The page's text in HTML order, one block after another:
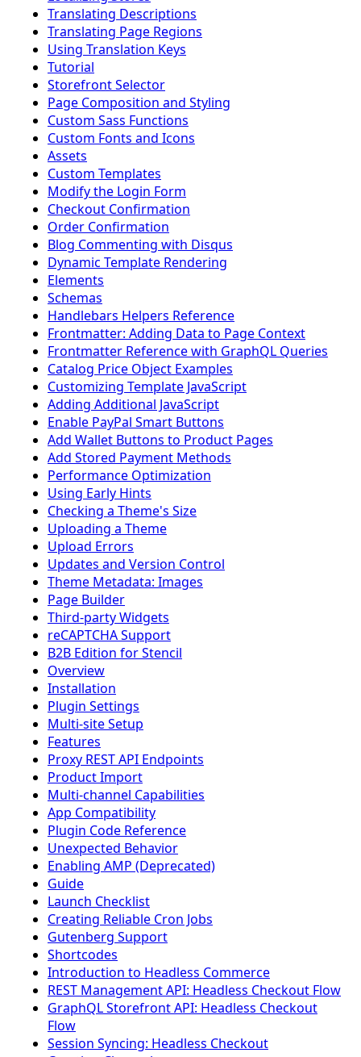
Translating Descriptions
Translating Page Regions
Using Translation Keys
Tutorial
Storefront Selector
Page Composition and Styling
Custom Sass Functions
Custom Fonts and Icons
Assets
Custom Templates
Modify the Login Form
Checkout Confirmation
Order Confirmation
Blog Commenting with Disqus
Dynamic Template Rendering
Elements
Schemas
Handlebars Helpers Reference
Frontmatter: Adding Data to Page Context
Frontmatter Reference with GraphQL Queries
Catalog Price Object Examples
Customizing Template JavaScript
Adding Additional JavaScript
Enable PayPal Smart Buttons
Add Wallet Buttons to Product Pages
Add Stored Payment Methods
Performance Optimization
Using Early Hints
Checking a Theme's Size
Uploading a Theme
Upload Errors
Updates and Version Control
Theme Metadata: Images
Page Builder
Third-party Widgets
reCAPTCHA Support
B2B Edition for Stencil
Overview
Installation
Plugin Settings
Multi-site Setup
Features
Proxy REST API Endpoints
Product Import
Multi-channel Capabilities
App Compatibility
Plugin Code Reference
Unexpected Behavior
Enabling AMP (Deprecated)
Guide
Launch Checklist
Creating Reliable Cron Jobs
Gutenberg Support
Shortcodes
Introduction to Headless Commerce
REST Management API: Headless Checkout Flow
GraphQL Storefront API: Headless Checkout
Flow
Session Syncing: Headless Checkout